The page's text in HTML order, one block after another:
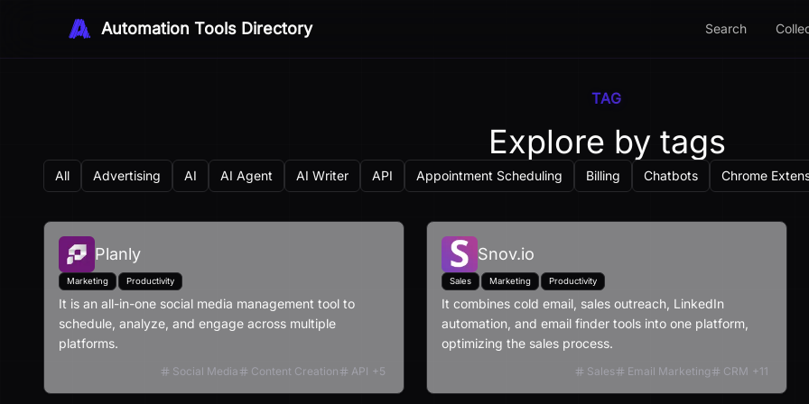
Automation Tools Directory Search
TAG
Explore by tags
All Advertising AI AI Agent AI Writer API Appointment Scheduling Billing Chatbots Chrome
Planly
Marketing Productivity
It is an all-in-one social media management tool to
schedule, analyze, and engage across multiple
platforms.
Social Media Content Creation API +5
Snov.io
Sales Marketing Productivity
It combines cold email, sales outreach, LinkedIn
automation, and email finder tools into one platform,
optimizing the sales process.
Sales Email Marketing CRM +11